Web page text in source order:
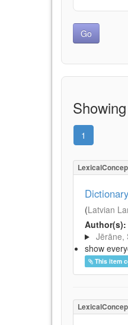
1
(Latvian
Author(s):
Jērāne,
show
This item